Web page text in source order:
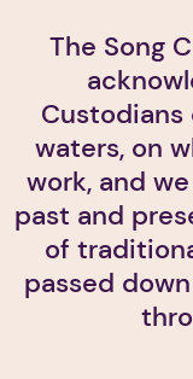
The Song
waters, on
work, and
past and
of
passed